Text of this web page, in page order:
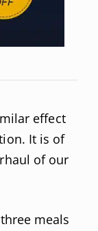
effect
It is of
of our
meals